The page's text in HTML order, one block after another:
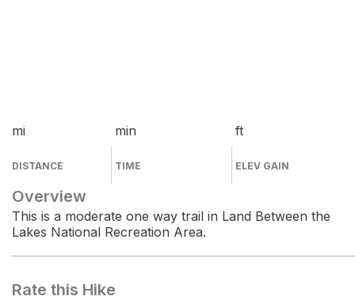
mi
DISTANCE
min
TIME
ft
ELEV GAIN
Overview
This is a moderate one way trail in Land Between the
Lakes National Recreation Area.
Rate this Hike